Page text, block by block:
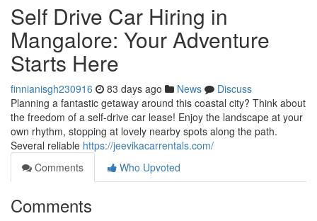
Self Drive Car Hiring in
Mangalore: Your Adventure
Starts Here
finnianisgh230916 83 days ago News
Discuss
Planning a fantastic getaway around this coastal city? Think about
the freedom of a self-drive car lease! Enjoy the landscape at your
own rhythm, stopping at lovely nearby spots along the path.
Several reliable https://jeevikacarrentals.com/
Comments
Who Upvoted
Comments